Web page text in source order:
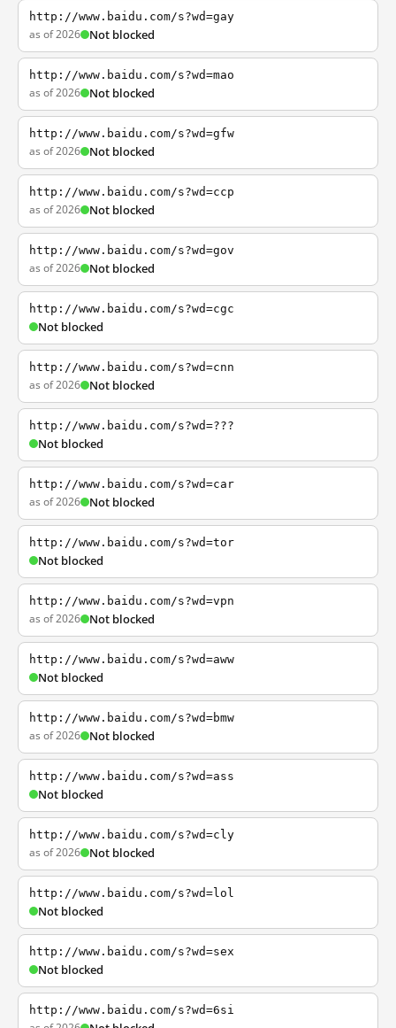
http://www.baidu.com/s?wd=gay
as of 2026 Not blocked
http://www.baidu.com/s?wd=mao
as of 2026 Not blocked
http://www.baidu.com/s?wd=gfw
as of 2026 Not blocked
http://www.baidu.com/s?wd=ccp
as of 2026 Not blocked
http://www.baidu.com/s?wd=gov
as of 2026 Not blocked
http://www.baidu.com/s?wd=cgc
Not blocked
http://www.baidu.com/s?wd=cnn
as of 2026 Not blocked
http://www.baidu.com/s?wd=???
Not blocked
http://www.baidu.com/s?wd=car
as of 2026 Not blocked
http://www.baidu.com/s?wd=tor
Not blocked
http://www.baidu.com/s?wd=vpn
as of 2026 Not blocked
http://www.baidu.com/s?wd=aww
Not blocked
http://www.baidu.com/s?wd=bmw
as of 2026 Not blocked
http://www.baidu.com/s?wd=ass
Not blocked
http://www.baidu.com/s?wd=cly
as of 2026 Not blocked
http://www.baidu.com/s?wd=lol
Not blocked
http://www.baidu.com/s?wd=sex
Not blocked
http://www.baidu.com/s?wd=6si